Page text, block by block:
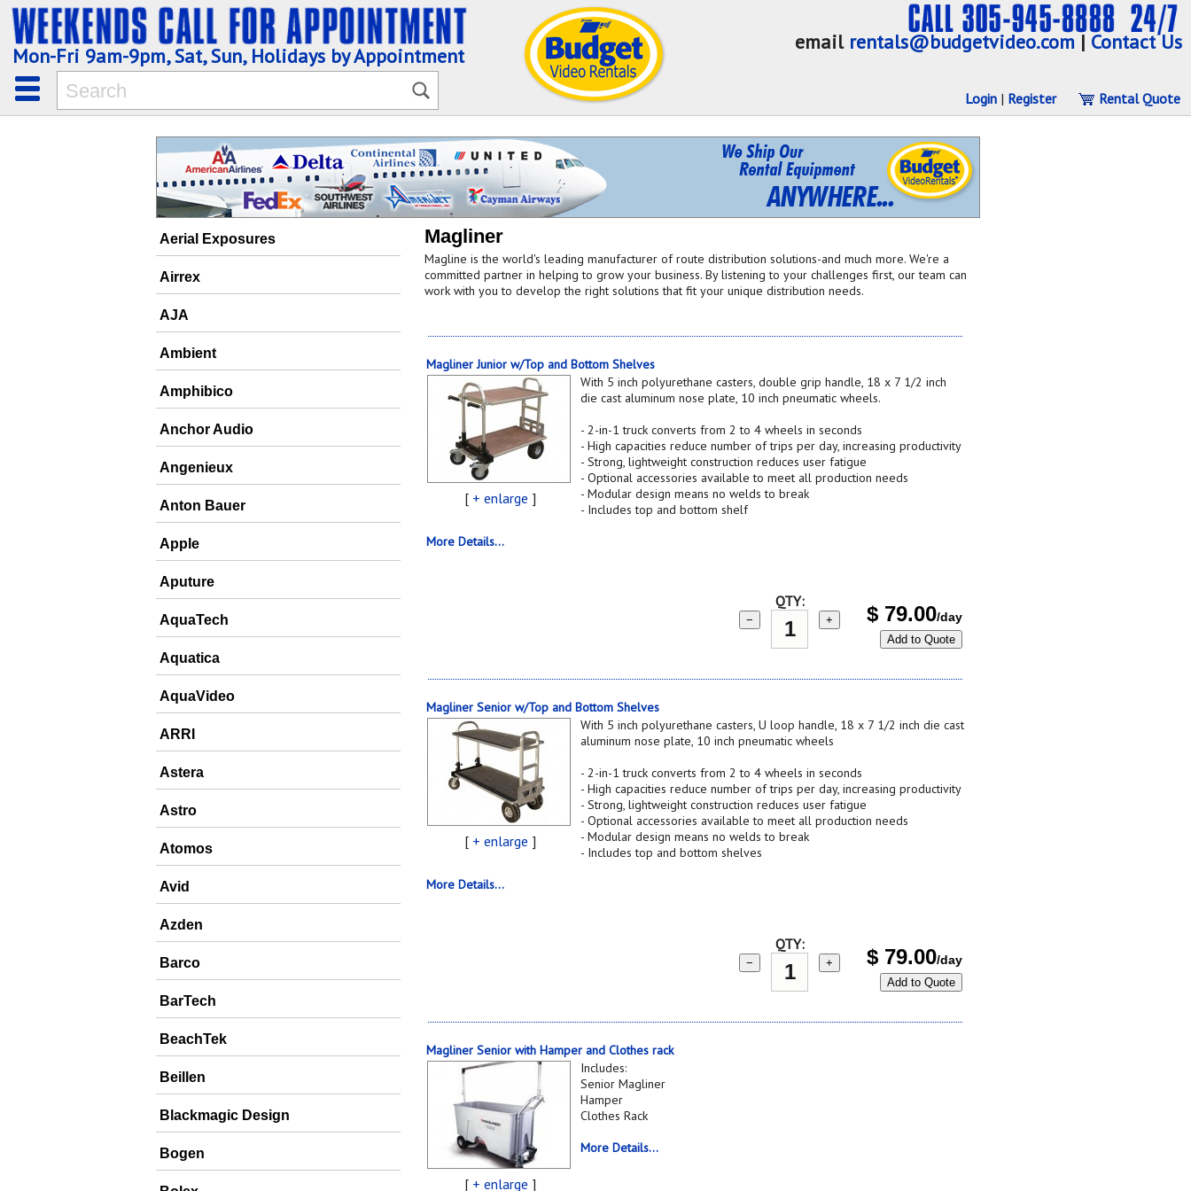
email rentals@budgetvideo.com | Contact Us
Mon-Fri 9am-9pm, Sat, Sun, Holidays by Appointment
Login | Register Rental Quote
Aerial Exposures
Airrex
AJA
Ambient
Amphibico
Anchor Audio
Angenieux
Anton Bauer
Apple
Aputure
AquaTech
Aquatica
AquaVideo
ARRI
Astera
Astro
Atomos
Avid
Azden
Barco
BarTech
BeachTek
Beillen
Blackmagic Design
Bogen
Magliner
Magline is the world's leading manufacturer of route distribution solutions-and much more. We're a
committed partner in helping to grow your business. By listening to your challenges first, our team can
work with you to develop the right solutions that fit your unique distribution needs.
Magliner Junior w/Top and Bottom Shelves
[ + enlarge ]
With 5 inch polyurethane casters, double grip handle, 18 x 7 1/2 inch
die cast aluminum nose plate, 10 inch pneumatic wheels.
- 2-in-1 truck converts from 2 to 4 wheels in seconds
- High capacities reduce number of trips per day, increasing productivity
- Strong, lightweight construction reduces user fatigue
- Optional accessories available to meet all production needs
- Modular design means no welds to break
- Includes top and bottom shelf
More Details...
QTY:
− + $ 79.00/day
Add to Quote
Magliner Senior w/Top and Bottom Shelves
[ + enlarge ]
With 5 inch polyurethane casters, U loop handle, 18 x 7 1/2 inch die cast
aluminum nose plate, 10 inch pneumatic wheels
- 2-in-1 truck converts from 2 to 4 wheels in seconds
- High capacities reduce number of trips per day, increasing productivity
- Strong, lightweight construction reduces user fatigue
- Optional accessories available to meet all production needs
- Modular design means no welds to break
- Includes top and bottom shelves
More Details...
QTY:
− + $ 79.00/day
Add to Quote
Magliner Senior with Hamper and Clothes rack
[ + enlarge ]
Includes:
Senior Magliner
Hamper
Clothes Rack
More Details...